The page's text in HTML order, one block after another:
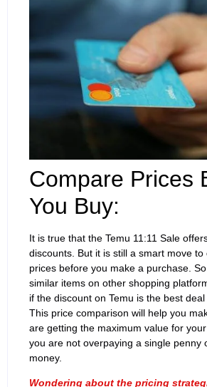
Compare Prices
You Buy:
It is true that the Temu 11:11 Sale
discounts. But it is still a smart move
prices before you make a purchase.
similar items on other shopping
if the discount on Temu is the best deal
This price comparison will help you
are getting the maximum value for
you are not overpaying a single penny
money.
Wondering about the pricing